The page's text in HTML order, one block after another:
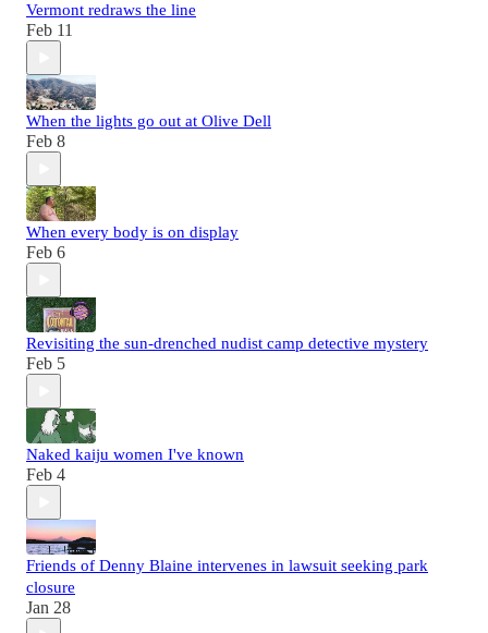
Vermont redraws the line
Feb 11
When the lights go out at Olive Dell
Feb 8
When every body is on display
Feb 6
Revisiting the sun-drenched nudist camp detective mystery
Feb 5
Naked kaiju women I've known
Feb 4
Friends of Denny Blaine intervenes in lawsuit seeking park
closure
Jan 28